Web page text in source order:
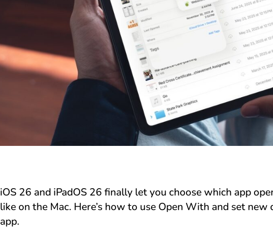
iOS 26 and iPadOS 26 finally let you choose which app
like on the Mac. Here’s how to use Open With and set
app.